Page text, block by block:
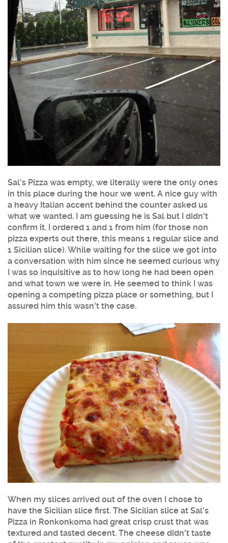
Sal's Pizza was empty, we literally were the only ones
in this place during the hour we went. A nice guy with
a heavy Italian accent behind the counter asked us
what we wanted. I am guessing he is Sal but I didn't
confirm it. I ordered 1 and 1 from him (for those non
pizza experts out there, this means 1 regular slice and
1 Sicilian slice). While waiting for the slice we got into
a conversation with him since he seemed curious why
I was so inquisitive as to how long he had been open
and what town we were in. He seemed to think I was
opening a competing pizza place or something, but I
assured him this wasn't the case.
When my slices arrived out of the oven I chose to
have the Sicilian slice first. The Sicilian slice at Sal's
Pizza in Ronkonkoma had great crisp crust that was
textured and tasted decent. The cheese didn't taste